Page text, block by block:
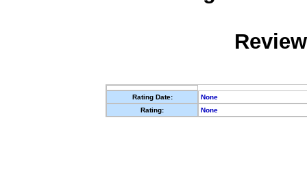
Rating Date:
None
Rating:
None